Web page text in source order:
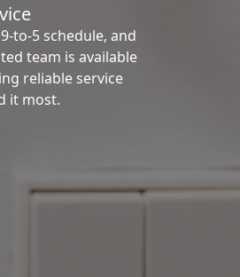
to-5 schedule, and
team is available
reliable service
it most.